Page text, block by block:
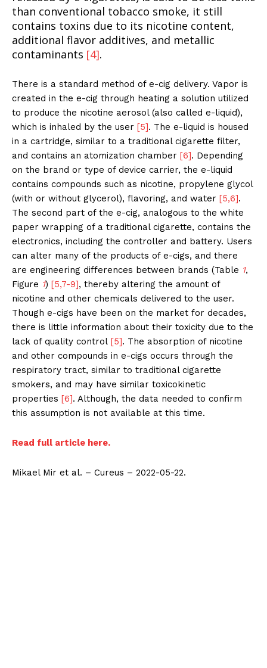
than conventional tobacco smoke, it still
contains toxins due to its nicotine content,
additional flavor additives, and metallic
contaminants [4].
There is a standard method of e-cig delivery. Vapor is
created in the e-cig through heating a solution utilized
to produce the nicotine aerosol (also called e-liquid),
which is inhaled by the user [5]. The e-liquid is housed
in a cartridge, similar to a traditional cigarette filter,
and contains an atomization chamber [6]. Depending
on the brand or type of device carrier, the e-liquid
contains compounds such as nicotine, propylene glycol
(with or without glycerol), flavoring, and water [5,6].
The second part of the e-cig, analogous to the white
paper wrapping of a traditional cigarette, contains the
electronics, including the controller and battery. Users
can alter many of the products of e-cigs, and there
are engineering differences between brands (Table 1,
Figure 1) [5,7-9], thereby altering the amount of
nicotine and other chemicals delivered to the user.
Though e-cigs have been on the market for decades,
there is little information about their toxicity due to the
lack of quality control [5]. The absorption of nicotine
and other compounds in e-cigs occurs through the
respiratory tract, similar to traditional cigarette
smokers, and may have similar toxicokinetic
properties [6]. Although, the data needed to confirm
this assumption is not available at this time.
Read full article here.
Mikael Mir et al. – Cureus – 2022-05-22.